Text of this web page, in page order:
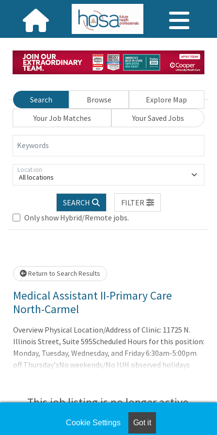
Search Browse
Explore Map
Your Job Matches
Your Saved Jobs
Keywords
All locations
Location
SEARCH
FILTER
Only show Hybrid/Remote jobs.
Loading... Please wait.
Return to Search Results
Medical Assistant II-Primary Care
North-Carmel
Overview Physical Location/Address of Clinic: 11725 N.
Illinois Street, Suite 595Scheduled Hours for this position:
Monday, Tuesday, Wednesday, and Friday 6:30am-5:00pm
off Thursday'sNo weekends/No IUH observed holidays
performs duties associated with direct patient care and
clinical direction to provide patient care given in
accordance with the organization standards. Assures
This job listing is no longer active.
Check the left side of the screen for similar
Cookie Settings Got it